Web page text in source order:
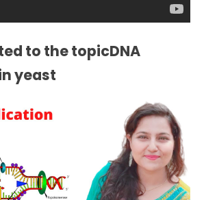
to the topicDNA
yeast